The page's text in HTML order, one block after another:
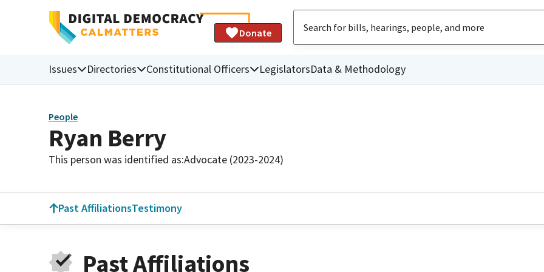
Donate
Issues Directories Constitutional Officers LegislatorsData & Methodology
People
Ryan Berry
This person was identified as:Advocate (2023-2024)
Past AffiliationsTestimony
Past Affiliations